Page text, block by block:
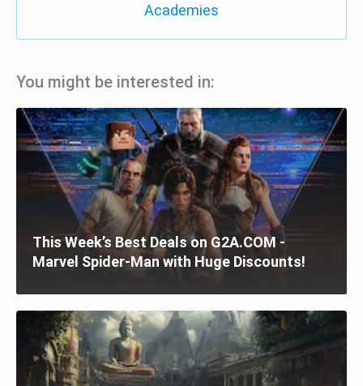
Academies
You might be interested in:
This Week’s Best Deals on G2A.COM -
Marvel Spider-Man with Huge Discounts!